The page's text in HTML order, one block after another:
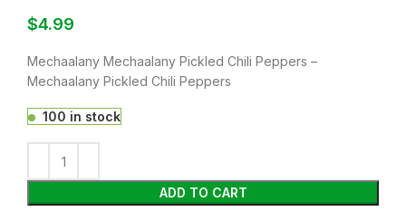
$4.99
Mechaalany Mechaalany Pickled Chili Peppers –
Mechaalany Pickled Chili Peppers
100 in stock
ADD TO CART